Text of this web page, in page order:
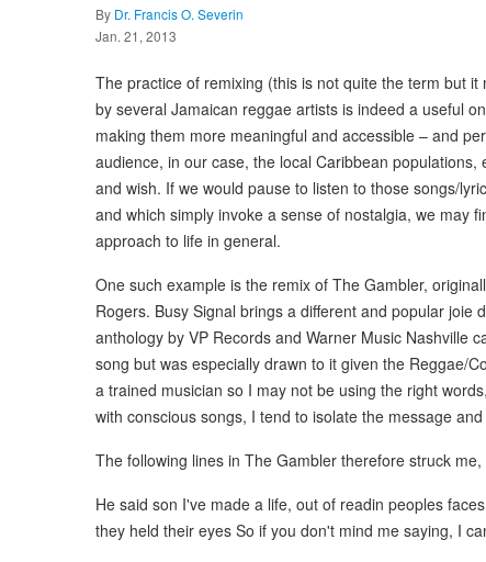
By Dr. Francis O. Severin
Jan. 21, 2013
The practice of remixing (this is not quite the term but
by several Jamaican reggae artists is indeed a useful
making them more meaningful and accessible – and
audience, in our case, the local Caribbean
and wish. If we would pause to listen to those songs/
and which simply invoke a sense of nostalgia, we may
approach to life in general.
One such example is the remix of The Gambler,
Rogers. Busy Signal brings a different and popular joie
anthology by VP Records and Warner Music Nashville
song but was especially drawn to it given the Reggae/
a trained musician so I may not be using the right
with conscious songs, I tend to isolate the message
The following lines in The Gambler therefore struck me,
He said son I've made a life, out of readin peoples
they held their eyes So if you don't mind me saying, I